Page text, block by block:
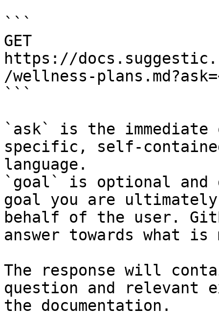
```
GET
https://
/wellness-
```
`ask` is the
specific, self-
language.
`goal` is optional and
goal you are
behalf of the user.
answer towards what
The response will
question and relevant
the documentation.